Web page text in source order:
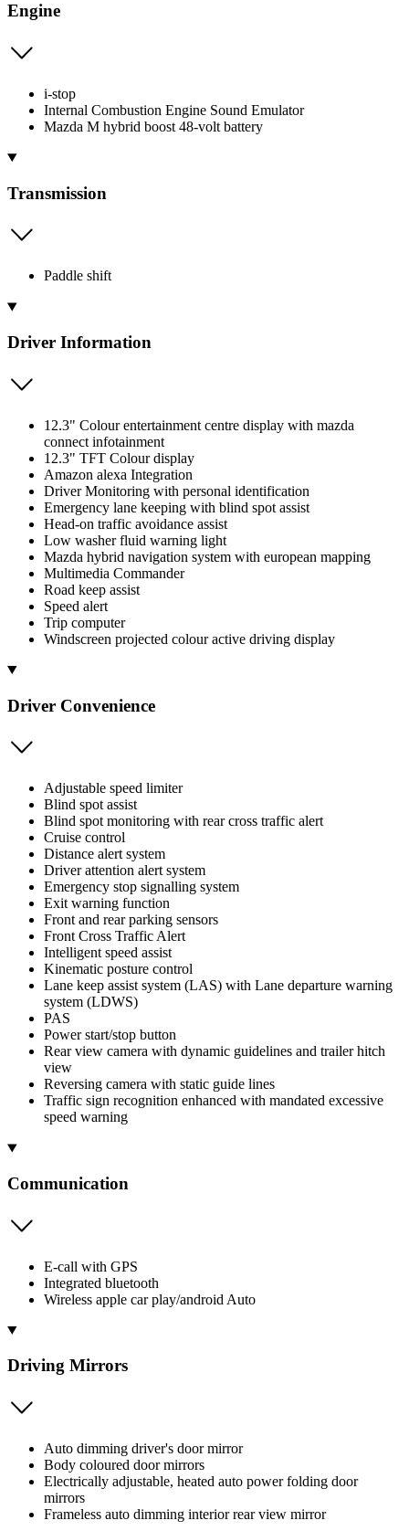
Engine
i-stop
Internal Combustion Engine Sound Emulator
Mazda M hybrid boost 48-volt battery
Transmission
Paddle shift
Driver Information
12.3" Colour entertainment centre display with mazda
connect infotainment
12.3" TFT Colour display
Amazon alexa Integration
Driver Monitoring with personal identification
Emergency lane keeping with blind spot assist
Head-on traffic avoidance assist
Low washer fluid warning light
Mazda hybrid navigation system with european mapping
Multimedia Commander
Road keep assist
Speed alert
Trip computer
Windscreen projected colour active driving display
Driver Convenience
Adjustable speed limiter
Blind spot assist
Blind spot monitoring with rear cross traffic alert
Cruise control
Distance alert system
Driver attention alert system
Emergency stop signalling system
Exit warning function
Front and rear parking sensors
Front Cross Traffic Alert
Intelligent speed assist
Kinematic posture control
Lane keep assist system (LAS) with Lane departure warning
system (LDWS)
PAS
Power start/stop button
Rear view camera with dynamic guidelines and trailer hitch
view
Reversing camera with static guide lines
Traffic sign recognition enhanced with mandated excessive
speed warning
Communication
E-call with GPS
Integrated bluetooth
Wireless apple car play/android Auto
Driving Mirrors
Auto dimming driver's door mirror
Body coloured door mirrors
Electrically adjustable, heated auto power folding door
mirrors
Frameless auto dimming interior rear view mirror